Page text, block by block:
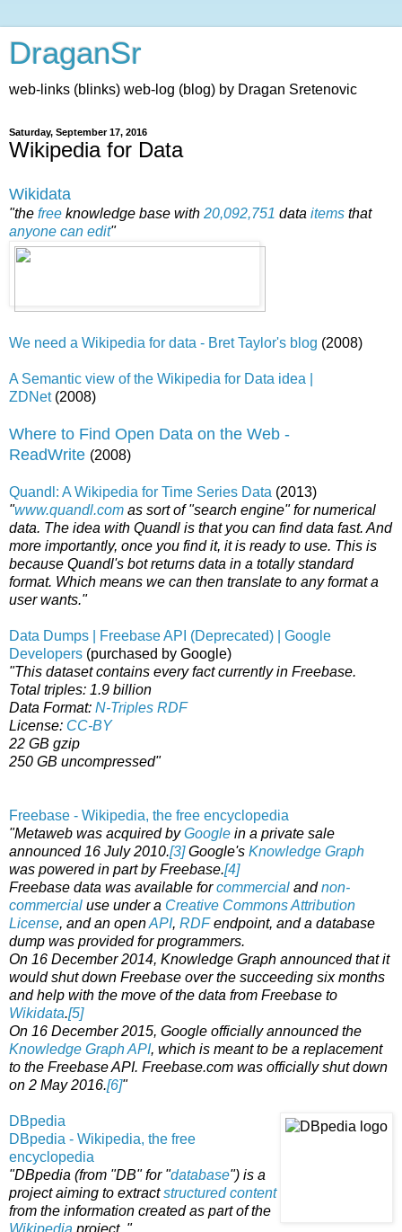
DraganSr
web-links (blinks) web-log (blog) by Dragan Sretenovic
Saturday, September 17, 2016
Wikipedia for Data
Wikidata
"the free knowledge base with 20,092,751 data items that
anyone can edit"
We need a Wikipedia for data - Bret Taylor's blog (2008)
A Semantic view of the Wikipedia for Data idea |
ZDNet(2008)
Where to Find Open Data on the Web -
ReadWrite (2008)
Quandl: A Wikipedia for Time Series Data (2013)
"www.quandl.com as sort of "search engine" for numerical
data. The idea with Quandl is that you can find data fast. And
more importantly, once you find it, it is ready to use. This is
because Quandl's bot returns data in a totally standard
format. Which means we can then translate to any format a
user wants."
Data Dumps | Freebase API (Deprecated) | Google
Developers (purchased by Google)
"This dataset contains every fact currently in Freebase.
Total triples: 1.9 billion
Data Format: N-Triples RDF
License: CC-BY
22 GB gzip
250 GB uncompressed"
Freebase - Wikipedia, the free encyclopedia
"Metaweb was acquired byGoogle in a private sale
announced 16 July 2010.[3]Google's Knowledge Graph
was powered in part by Freebase.[4]
Freebase data was available forcommercial andnon-
commercial use under a Creative Commons Attribution
License, and an openAPI, RDFendpoint, and a database
dump was provided for programmers.
On 16 December 2014, Knowledge Graph announced that it
would shut down Freebase over the succeeding six months
and help with the move of the data from Freebase to
Wikidata.[5]
On 16 December 2015, Google officially announced the
Knowledge Graph API, which is meant to be a replacement
to the Freebase API. Freebase.com was officially shut down
on 2 May 2016.[6]"
DBpedia
DBpedia - Wikipedia, the free
encyclopedia
"DBpedia (from "DB" for "database") is a
project aiming to extractstructured content
from the information created as part of the
Wikipedia project. "